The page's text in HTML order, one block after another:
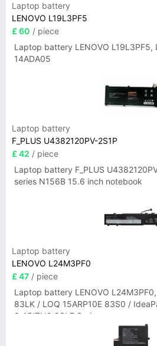
Laptop battery
LENOVO L19L3PF5
£ 60 / piece
Laptop battery LENOVO
14ADA05
Laptop battery
F_PLUS U4382120PV-2S1P
£ 42 / piece
Laptop battery F_PLUS
series N156B 15.6 inch notebook
Laptop battery
LENOVO L24M3PF0
£ 47 / piece
Laptop battery LENOVO
83LK / LOQ 15ARP10E 83S0 /
3-15ITN9 83L7 Series